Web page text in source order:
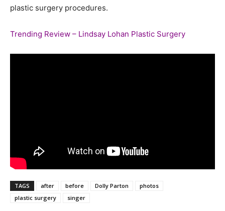
plastic surgery procedures.
Trending Review – Lindsay Lohan Plastic Surgery
TAGS after before Dolly Parton
photos
plastic surgery
singer